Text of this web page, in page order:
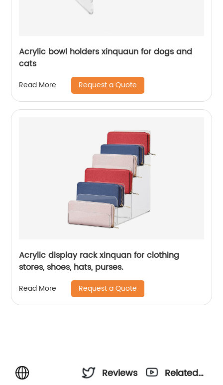
Acrylic bowl holders xinquaun for dogs and
cats
Read More Request a Quote
Acrylic display rack xinquan for clothing
stores, shoes, hats, purses.
Read More Request a Quote
Reviews
Related